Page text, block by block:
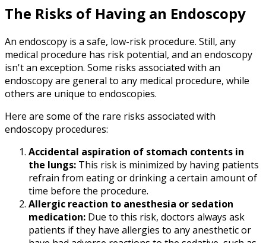
The Risks of Having an Endoscopy
An endoscopy is a safe, low-risk procedure. Still, any
medical procedure has risk potential, and an endoscopy
isn't an exception. Some risks associated with an
endoscopy are general to any medical procedure, while
others are unique to endoscopies.
Here are some of the rare risks associated with
endoscopy procedures:
Accidental aspiration of stomach contents in
the lungs: This risk is minimized by having patients
refrain from eating or drinking a certain amount of
time before the procedure.
Allergic reaction to anesthesia or sedation
medication: Due to this risk, doctors always ask
patients if they have allergies to any anesthetic or